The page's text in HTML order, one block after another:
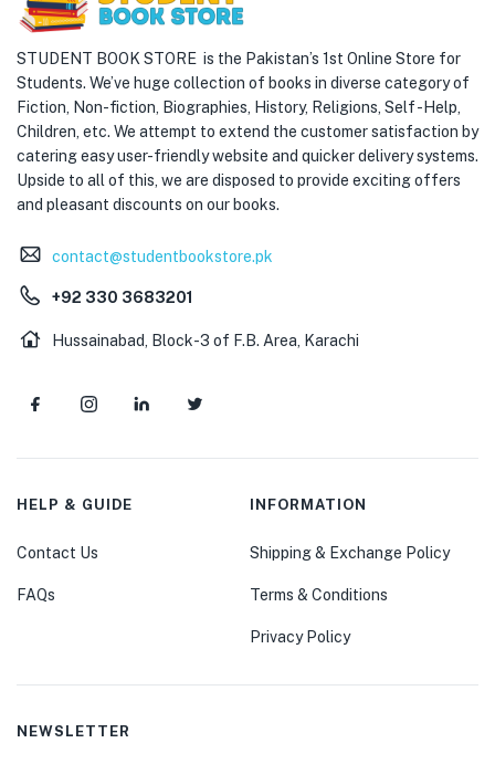
STUDENT BOOK STORE is the Pakistan’s 1st Online Store for
Students. We’ve huge collection of books in diverse category of
Fiction, Non-fiction, Biographies, History, Religions, Self -Help,
Children, etc. We attempt to extend the customer satisfaction by
catering easy user-friendly website and quicker delivery systems.
Upside to all of this, we are disposed to provide exciting offers
and pleasant discounts on our books.
contact@studentbookstore.pk
+92 330 3683201
Hussainabad, Block-3 of F.B. Area, Karachi
HELP & GUIDE
Contact Us
FAQs
INFORMATION
Shipping & Exchange Policy
Terms & Conditions
Privacy Policy
NEWSLETTER